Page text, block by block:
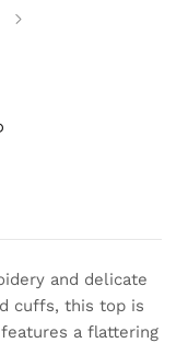
and delicate
cuffs, this top is
a flattering